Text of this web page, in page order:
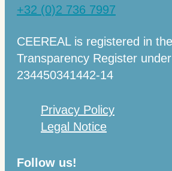
+32 (0)2 736 7997
CEEREAL is registered in
Transparency Register under
234450341442-14
Privacy Policy
Legal Notice
Follow us!